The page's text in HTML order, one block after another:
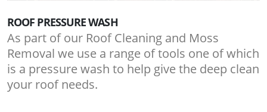
ROOF PRESSURE WASH
As part of our Roof Cleaning and Moss
Removal we use a range of tools one of which
is a pressure wash to help give the deep clean
your roof needs.